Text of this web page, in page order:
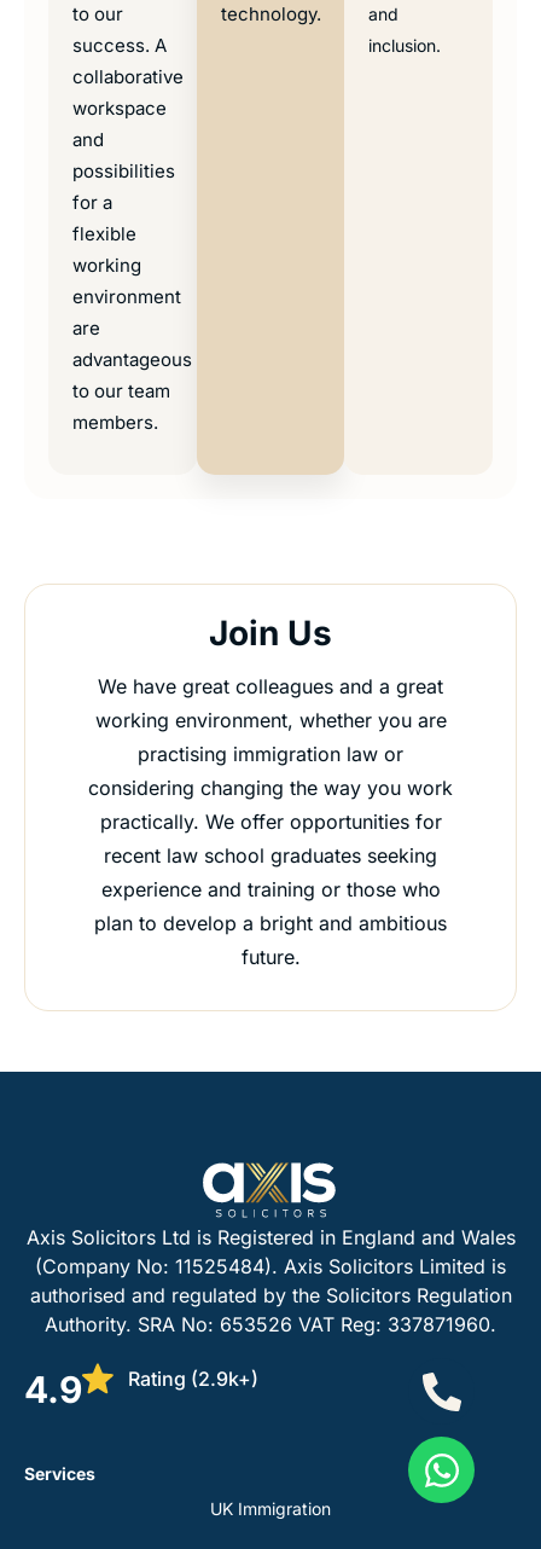
to our
success. A
collaborative
workspace
and
possibilities
for a
flexible
working
environment
are
advantageous
to our team
members.
technology.
and
inclusion.
Join Us
We have great colleagues and a great
working environment, whether you are
practising immigration law or
considering changing the way you work
practically. We offer opportunities for
recent law school graduates seeking
experience and training or those who
plan to develop a bright and ambitious
future.
Axis Solicitors Ltd is Registered in England and Wales
(Company No: 11525484). Axis Solicitors Limited is
authorised and regulated by the Solicitors Regulation
Authority. SRA No: 653526 VAT Reg: 337871960.
4.9 Rating (2.9k+)
Services
UK Immigration